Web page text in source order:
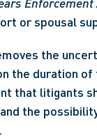
or spousal
the
the duration
that litigants
the